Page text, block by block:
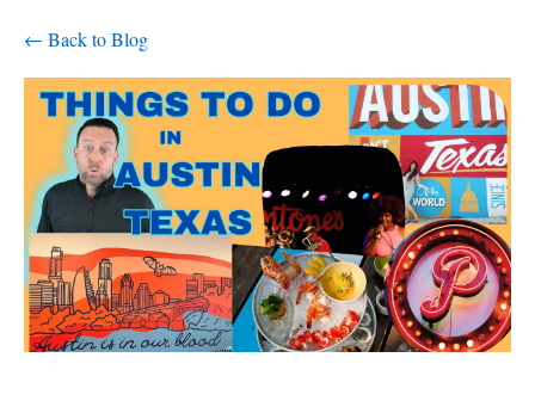
← Back to Blog